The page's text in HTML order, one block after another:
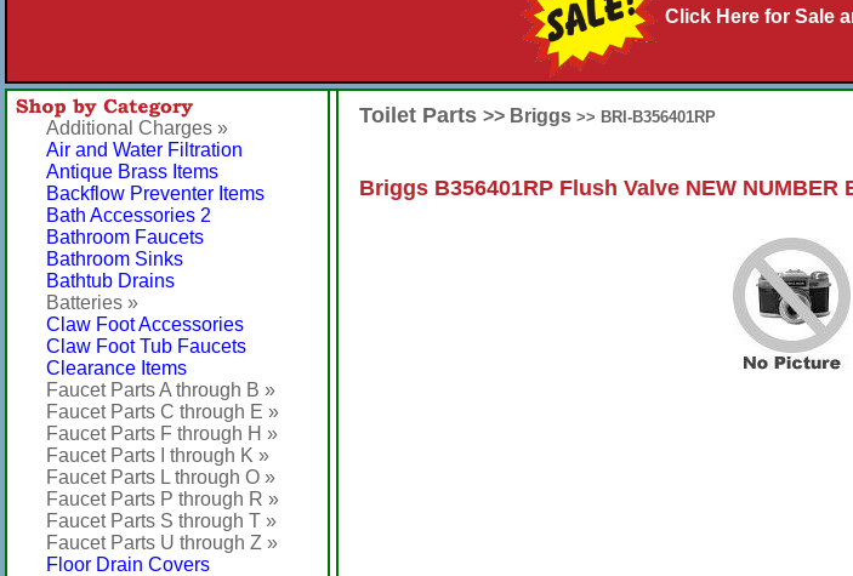
Click Here for Sale
Additional Charges »
Air and Water Filtration
Antique Brass Items
Backflow Preventer Items
Bath Accessories 2
Bathroom Faucets
Bathroom Sinks
Bathtub Drains
Batteries »
Claw Foot Accessories
Claw Foot Tub Faucets
Clearance Items
Faucet Parts A through B »
Faucet Parts C through E »
Faucet Parts F through H »
Faucet Parts I through K »
Faucet Parts L through O »
Faucet Parts P through R »
Faucet Parts S through T »
Faucet Parts U through Z »
Floor Drain Covers
Toilet Parts >> Briggs >> BRI-B356401RP
Briggs B356401RP Flush Valve NEW NUMBER